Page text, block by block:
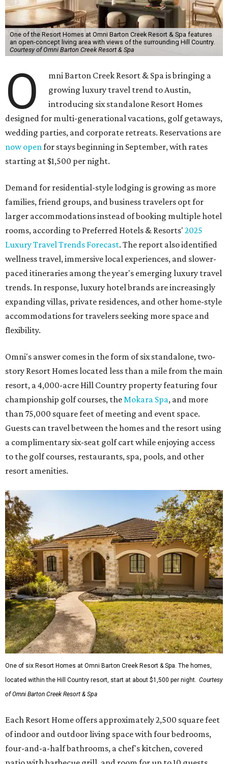
One of the Resort Homes at Omni Barton Creek Resort & Spa features
an open-concept living area with views of the surrounding Hill Country.
Courtesy of Omni Barton Creek Resort & Spa
O
mni Barton Creek Resort & Spa is bringing a
growing luxury travel trend to Austin,
introducing six standalone Resort Homes
designed for multi-generational vacations, golf getaways,
wedding parties, and corporate retreats. Reservations are
now openfor stays beginning in September, with rates
starting at $1,500 per night.
Demand for residential-style lodging is growing as more
families, friend groups, and business travelers opt for
larger accommodations instead of booking multiple hotel
rooms, according to Preferred Hotels & Resorts' 2025
Luxury Travel Trends Forecast. The report also identified
wellness travel, immersive local experiences, and slower-
paced itineraries among the year's emerging luxury travel
trends. In response, luxury hotel brands are increasingly
expanding villas, private residences, and other home-style
accommodations for travelers seeking more space and
flexibility.
Omni's answer comes in the form of six standalone, two-
story Resort Homes located less than a mile from the main
resort, a 4,000-acre Hill Country property featuring four
championship golf courses, theMokara Spa, and more
than 75,000 square feet of meeting and event space.
Guests can travel between the homes and the resort using
a complimentary six-seat golf cart while enjoying access
to the golf courses, restaurants, spa, pools, and other
resort amenities.
One of six Resort Homes at Omni Barton Creek Resort & Spa. The homes,
located within the Hill Country resort, start at about $1,500 per night. Courtesy
of Omni Barton Creek Resort & Spa
Each Resort Home offers approximately 2,500 square feet
of indoor and outdoor living space with four bedrooms,
four-and-a-half bathrooms, a chef's kitchen, covered